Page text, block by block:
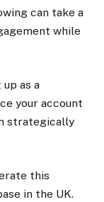
can take a
while
as a
your account
strategically
this
in the UK.